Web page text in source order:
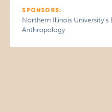
SPONSORS:
Northern Illinois
Anthropology